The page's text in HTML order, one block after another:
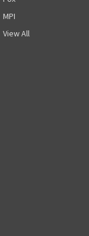
MPI
View All